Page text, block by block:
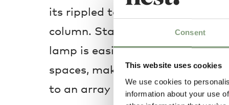
Consent
This website uses cookies
We use cookies to
information about your use
its rippled texture directly from
column. Standing only 14cm
lamp is easily transferable
spaces, making it a highly
to an array of environments.